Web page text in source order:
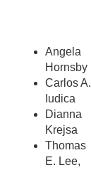
Angela
Hornsby
Carlos A.
Iudica
Dianna
Krejsa
Thomas
E. Lee,